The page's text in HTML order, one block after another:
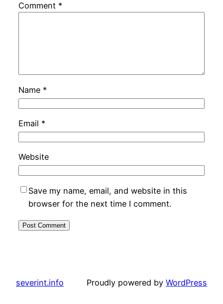
Comment *
Name *
Email *
Website
Save my name, email, and website in this
browser for the next time I comment.
severint.info Proudly powered by WordPress